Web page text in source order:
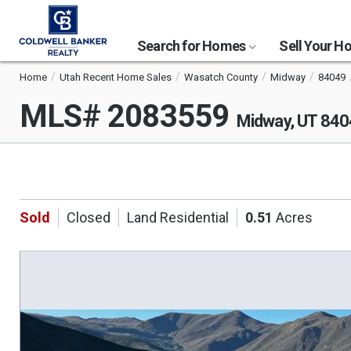
Search for Homes Sell Your
Home Utah Recent Home Sales Wasatch County Midway 84049
MLS# 2083559 Midway, UT
Sold Closed Land Residential 0.51 Acres
a
carousel